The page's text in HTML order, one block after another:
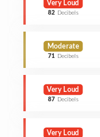
Very Loud
82 Decibels
Moderate
71 Decibels
Very Loud
87 Decibels
Very Loud